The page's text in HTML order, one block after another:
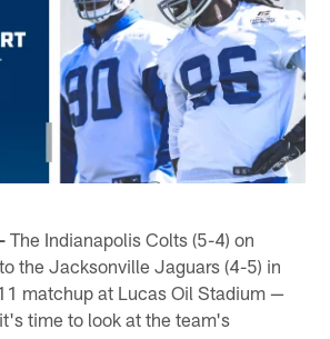
The Indianapolis Colts (5-4) on
the Jacksonville Jaguars (4-5) in
matchup at Lucas Oil Stadium —
time to look at the team's